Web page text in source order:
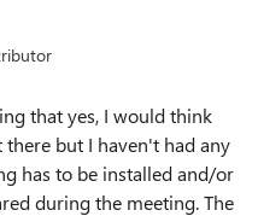
that yes, I would think
but I haven't had any
has to be installed and/or
during the meeting. The